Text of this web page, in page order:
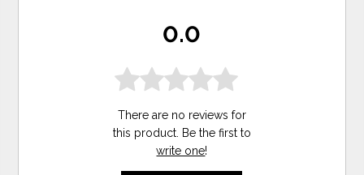
0.0
There are no reviews for
this product. Be the first to
write one!